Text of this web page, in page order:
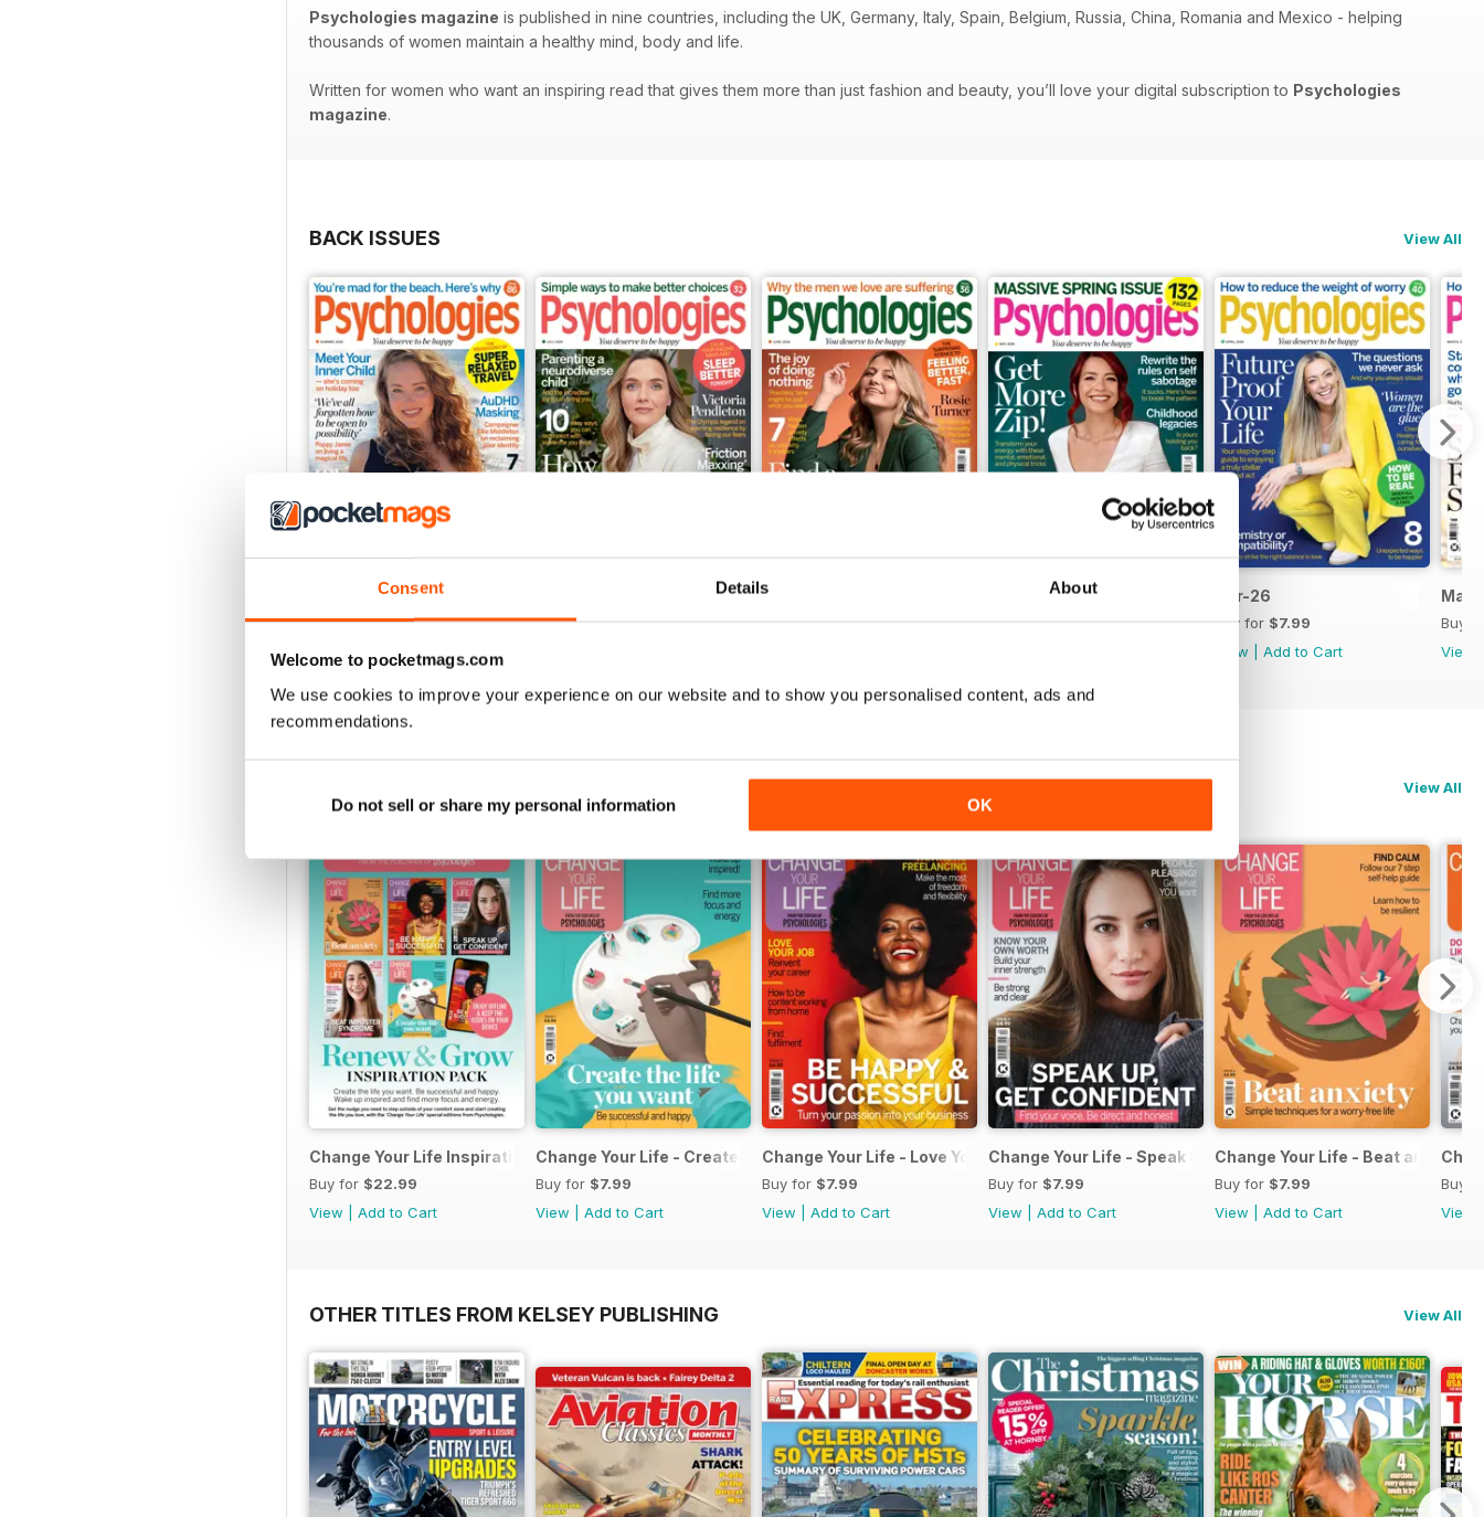
Consent Details About
Welcome to pocketmags.com
We use cookies to improve your experience on our website and to show you personalised content, ads and
recommendations.
Do not sell or share my personal information OK
Psychologies magazine is published in nine countries, including the UK, Germany, Italy, Spain, Belgium, Russia, China, Romania and Mexico - helping
thousands of women maintain a healthy mind, body and life.
Written for women who want an inspiring read that gives them more than just fashion and beauty, you’ll love your digital subscription to Psychologies
magazine.
BACK ISSUES View All
Summer 2026
Buy for$8.99
| Add to Cart
Buy for$8.99
June 2026
Buy for$8.99
May 2026
Buy for$8.99
Apr-26
Buy for $7.99
View
Add to Cart
Mar-
Buy
View
View All
Change Your Life Inspiration Pack
Buy for $22.99
View
Add to Cart
Change Your Life - Create the life you want
Buy for $7.99
View
Add to Cart
Change Your Life - Love Your Job
Buy for $7.99
View
Add to Cart
Change Your Life - Speak Up Get Confident
Buy for $7.99
View
Add to Cart
Change Your Life - Beat anxiety
Buy for $7.99
View
Add to Cart
Buy
View
OTHER TITLES FROM KELSEY PUBLISHING View All